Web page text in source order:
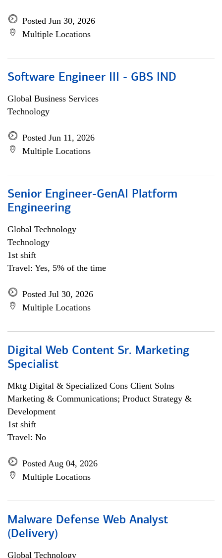
Posted Jun 30, 2026
Multiple Locations
Software Engineer III - GBS IND
Global Business Services
Technology
Posted Jun 11, 2026
Multiple Locations
Senior Engineer-GenAI Platform
Engineering
Global Technology
Technology
1st shift
Travel: Yes, 5% of the time
Posted Jul 30, 2026
Multiple Locations
Digital Web Content Sr. Marketing
Specialist
Mktg Digital & Specialized Cons Client Solns
Marketing & Communications; Product Strategy &
Development
1st shift
Travel: No
Posted Aug 04, 2026
Multiple Locations
Malware Defense Web Analyst
(Delivery)
Global Technology